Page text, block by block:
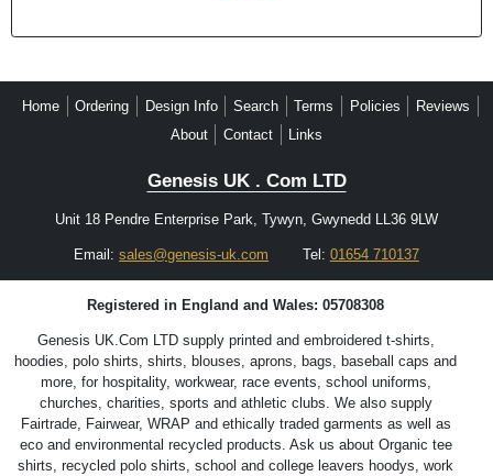
Home Ordering Design Info Search Terms Policies
Reviews
About
Contact Links
Genesis UK . Com LTD
Unit 18 Pendre Enterprise Park, Tywyn, Gwynedd LL36 9LW
Email:sales@genesis-uk.com Tel: 01654 710137
Registered in England and Wales: 05708308
Genesis UK.Com LTD supply printed and embroidered t-shirts,
hoodies, polo shirts, shirts, blouses, aprons, bags, baseball caps and
more, for hospitality, workwear, race events, school uniforms,
churches, charities, sports and athletic clubs. We also supply
Fairtrade, Fairwear, WRAP and ethically traded garments as well as
eco and environmental recycled products. Ask us about Organic tee
shirts, recycled polo shirts, school and college leavers hoodys, work